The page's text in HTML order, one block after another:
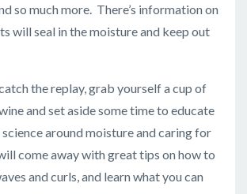
so much more. There’s information on
will seal in the moisture and keep out
the replay, grab yourself a cup of
and set aside some time to educate
around moisture and caring for
come away with great tips on how to
and curls, and learn what you can